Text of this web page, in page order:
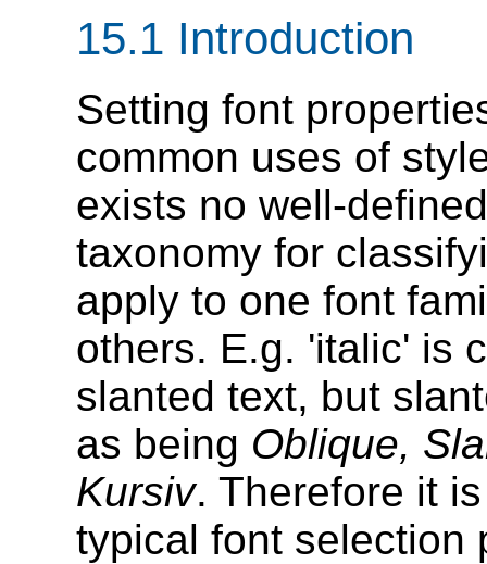
15.1 Introduction
Setting font
common uses of
exists no well-
taxonomy for
apply to one font
others. E.g. 'italic' is
slanted text, but
as being Oblique,
Kursiv. Therefore it
typical font selection